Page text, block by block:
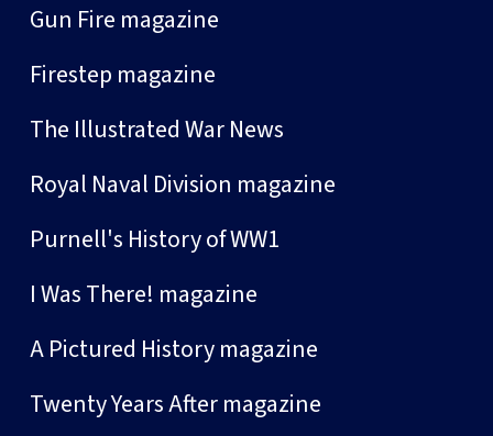
Gun Fire magazine
Firestep magazine
The Illustrated War News
Royal Naval Division magazine
Purnell's History of WW1
I Was There! magazine
A Pictured History magazine
Twenty Years After magazine